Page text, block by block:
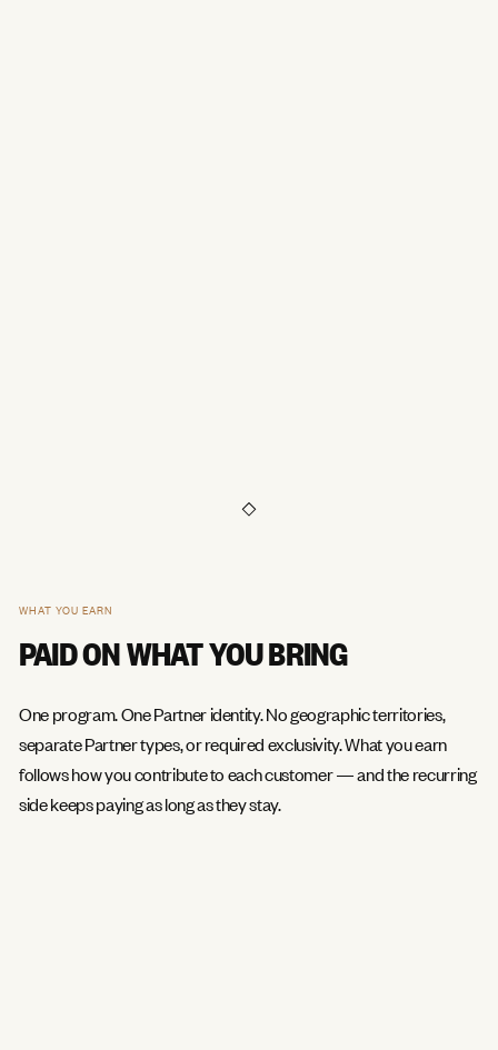
WHAT YOU EARN
PAID ON WHAT YOU BRING
One program. One Partner identity. No geographic territories,
separate Partner types, or required exclusivity. What you earn
follows how you contribute to each customer — and the recurring
side keeps paying as long as they stay.